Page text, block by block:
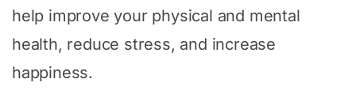
help improve your physical and mental
health, reduce stress, and increase
happiness.